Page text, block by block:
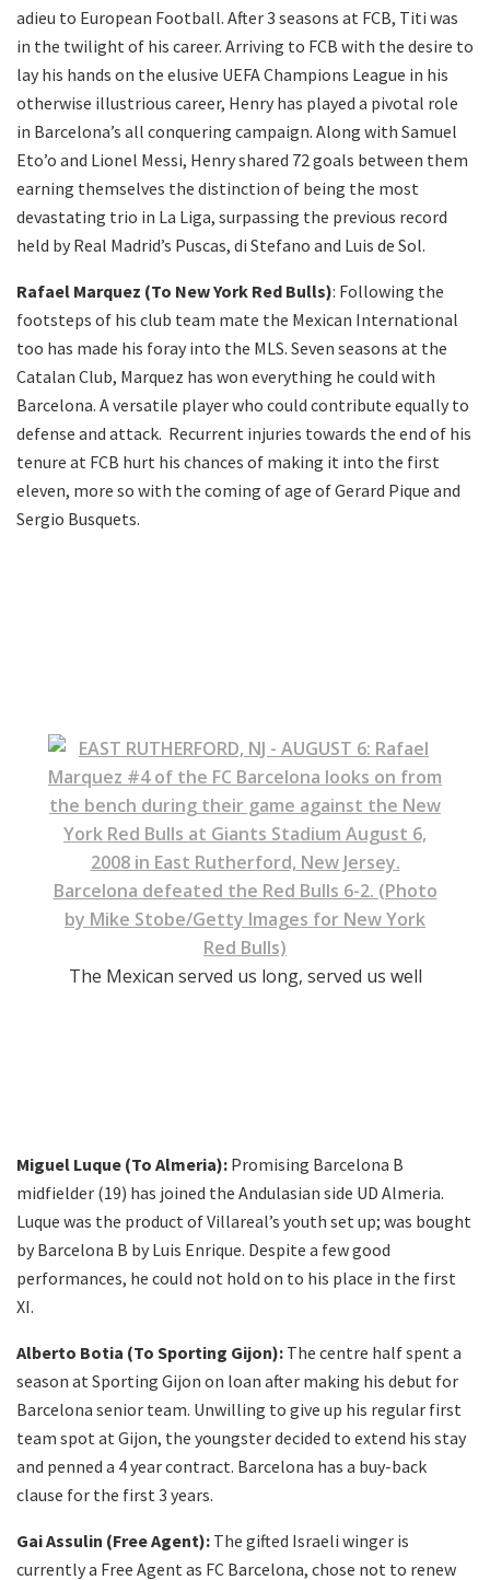
adieu to European Football. After 3 seasons at FCB, Titi was
in the twilight of his career. Arriving to FCB with the desire to
lay his hands on the elusive UEFA Champions League in his
otherwise illustrious career, Henry has played a pivotal role
in Barcelona’s all conquering campaign. Along with Samuel
Eto’o and Lionel Messi, Henry shared 72 goals between them
earning themselves the distinction of being the most
devastating trio in La Liga, surpassing the previous record
held by Real Madrid’s Puscas, di Stefano and Luis de Sol.
Rafael Marquez (To New York Red Bulls): Following the
footsteps of his club team mate the Mexican International
too has made his foray into the MLS. Seven seasons at the
Catalan Club, Marquez has won everything he could with
Barcelona. A versatile player who could contribute equally to
defense and attack. Recurrent injuries towards the end of his
tenure at FCB hurt his chances of making it into the first
eleven, more so with the coming of age of Gerard Pique and
Sergio Busquets.
The Mexican served us long, served us well
Miguel Luque (To Almeria): Promising Barcelona B
midfielder (19) has joined the Andulasian side UD Almeria.
Luque was the product of Villareal’s youth set up; was bought
by Barcelona B by Luis Enrique. Despite a few good
performances, he could not hold on to his place in the first
XI.
Alberto Botia (To Sporting Gijon): The centre half spent a
season at Sporting Gijon on loan after making his debut for
Barcelona senior team. Unwilling to give up his regular first
team spot at Gijon, the youngster decided to extend his stay
and penned a 4 year contract. Barcelona has a buy-back
clause for the first 3 years.
Gai Assulin (Free Agent): The gifted Israeli winger is
currently a Free Agent as FC Barcelona, chose not to renew